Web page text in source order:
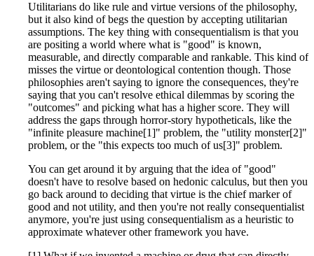
Utilitarians do like rule and virtue versions of the philosophy,
but it also kind of begs the question by accepting utilitarian
assumptions. The key thing with consequentialism is that you
are positing a world where what is "good" is known,
measurable, and directly comparable and rankable. This kind of
misses the virtue or deontological contention though. Those
philosophies aren't saying to ignore the consequences, they're
saying that you can't resolve ethical dilemmas by scoring the
"outcomes" and picking what has a higher score. They will
address the gaps through horror-story hypotheticals, like the
"infinite pleasure machine[1]" problem, the "utility monster[2]"
problem, or the "this expects too much of us[3]" problem.
You can get around it by arguing that the idea of "good"
doesn't have to resolve based on hedonic calculus, but then you
go back around to deciding that virtue is the chief marker of
good and not utility, and then you're not really consequentialist
anymore, you're just using consequentialism as a heuristic to
approximate whatever other framework you have.